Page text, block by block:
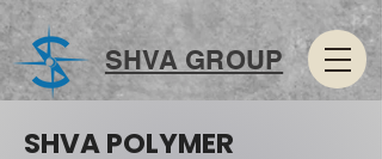
SHVA GROUP
SHVA POLYMER